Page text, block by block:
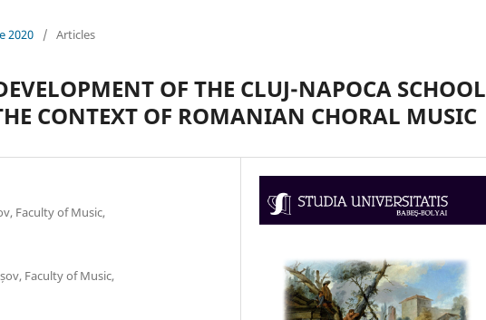
2020 / Articles
OF THE CLUJ-NAPOCA SCHOOL
CONTEXT OF ROMANIAN CHORAL MUSIC
Faculty of Music,
Faculty of Music,